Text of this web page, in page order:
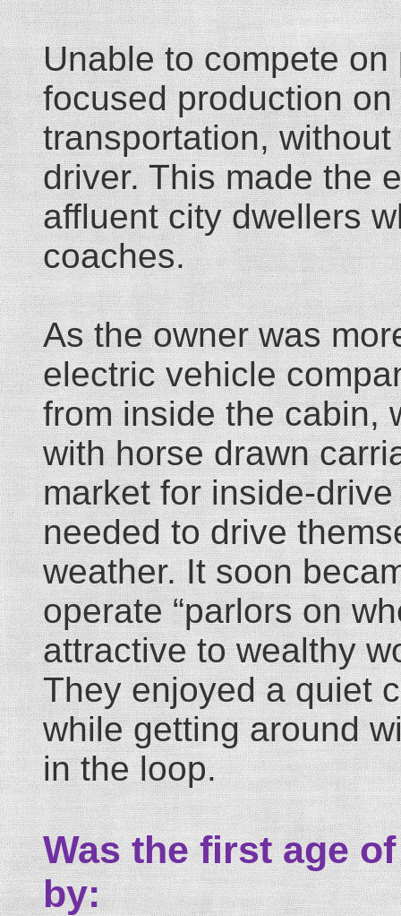
Unable to compete
focused production
transportation,
driver. This made the
affluent city dwellers
coaches.
As the owner was
electric vehicle
from inside the cabin,
with horse drawn
market for inside-
needed to drive
weather. It soon
operate “parlors on
attractive to wealthy
They enjoyed a quiet
while getting around
in the loop.
Was the first age
by: